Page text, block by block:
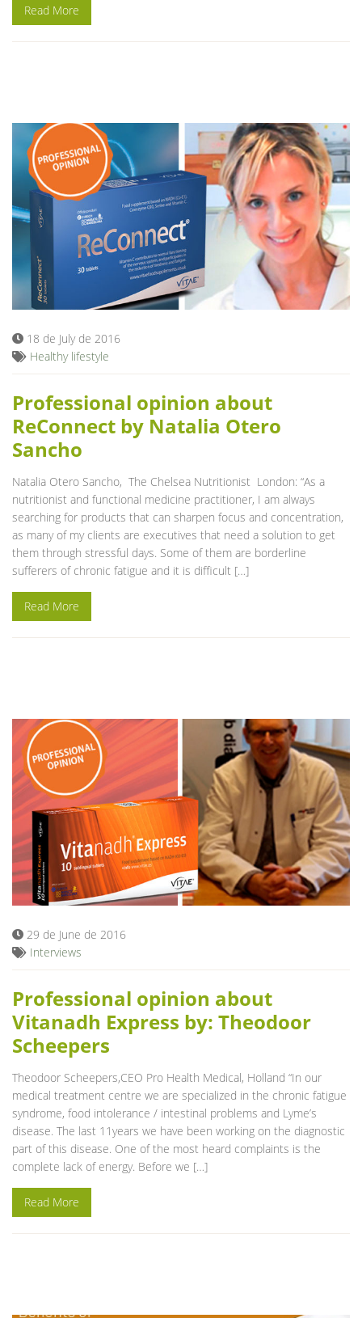
Read More
18 de July de 2016
Healthy lifestyle
Professional opinion about
ReConnect by Natalia Otero
Sancho
Natalia Otero Sancho, The Chelsea Nutritionist London: “As a
nutritionist and functional medicine practitioner, I am always
searching for products that can sharpen focus and concentration,
as many of my clients are executives that need a solution to get
them through stressful days. Some of them are borderline
sufferers of chronic fatigue and it is difficult […]
Read More
29 de June de 2016
Interviews
Professional opinion about
Vitanadh Express by: Theodoor
Scheepers
Theodoor Scheepers,CEO Pro Health Medical, Holland “In our
medical treatment centre we are specialized in the chronic fatigue
syndrome, food intolerance / intestinal problems and Lyme’s
disease. The last 11years we have been working on the diagnostic
part of this disease. One of the most heard complaints is the
complete lack of energy. Before we […]
Read More